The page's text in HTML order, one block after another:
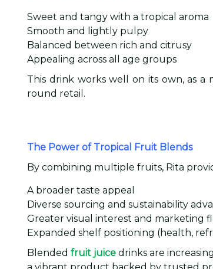
Sweet and tangy with a tropical aroma
Smooth and lightly pulpy
Balanced between rich and citrusy
Appealing across all age groups
This drink works well on its own, as a
round retail.
The Power of Tropical Fruit Blends
By combining multiple fruits, Rita
A broader taste appeal
Diverse sourcing and sustainability
Greater visual interest and marketing
Expanded shelf positioning (health,
Blended fruit juice drinks are